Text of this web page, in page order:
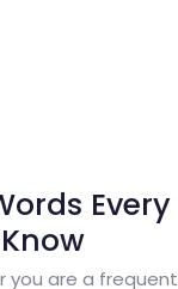
Every
you are a frequent